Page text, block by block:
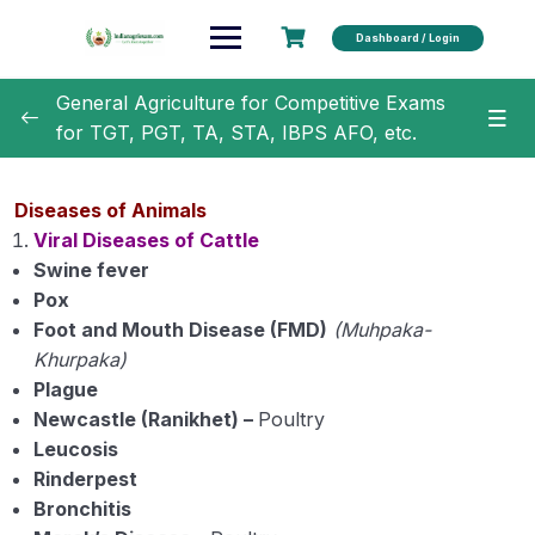
Dashboard / Login
Agronomy
Horticulture
Soil Science
Extension Education
Animal Husbandry
Important Cow and Buffalo Breeds in India
General Agriculture for Competitive Exams
for TGT, PGT, TA, STA, IBPS AFO, etc.
Diseases of Animals
Viral Diseases of Cattle
Swine fever
Pox
Foot and Mouth Disease (FMD) (Muhpaka-
Khurpaka)
Plague
Newcastle (Ranikhet) – Poultry
Leucosis
Rinderpest
Bronchitis